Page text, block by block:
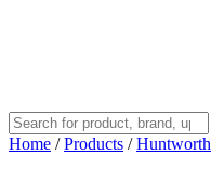
Home / Products / Huntworth